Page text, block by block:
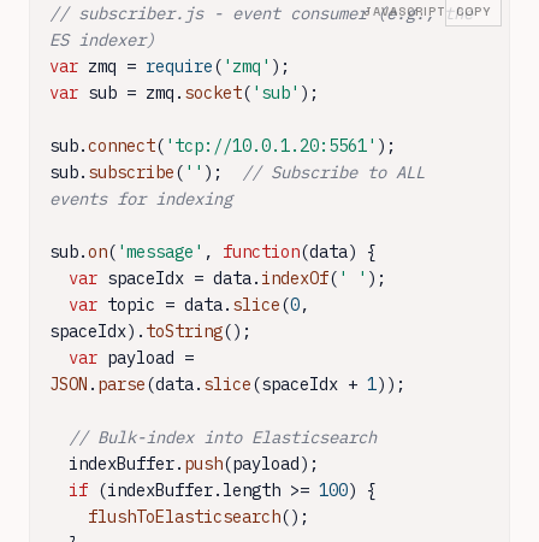
// subscriber.js - event consumer (e.g., the
ES indexer)
var zmq = require( 'zmq'
var sub = zmq. socket( 'sub' );
sub.connect( 'tcp://10.0.1.20:5561' );
sub. subscribe( '' );
// Subscribe to ALL
events for indexing
sub.on( 'message' , function(data) {
var spaceIdx = data. indexOf( ' ' );
var topic = data. slice(0,
spaceIdx). toString();
var
JSON . parse(data. slice(spaceIdx + 1));
// Bulk-index into Elasticsearch
  indexBuffer.
push(payload);
if (indexBuffer. length >= 100) {
flushToElasticsearch();
JAVASCRIPT COPY